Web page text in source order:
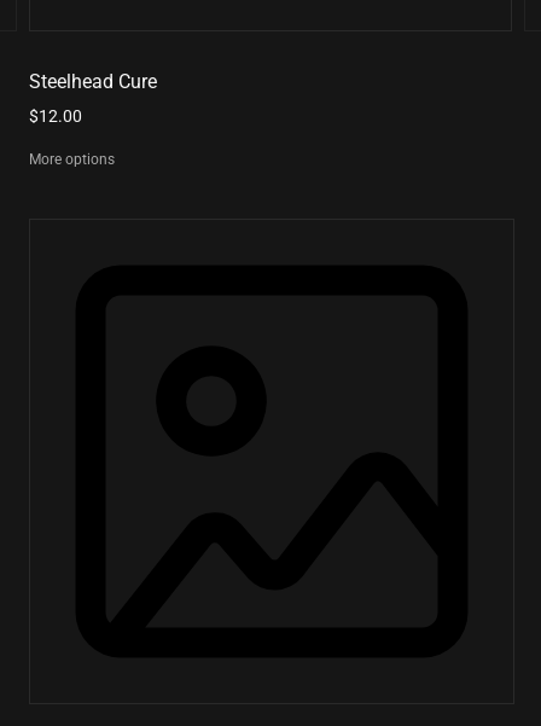
Steelhead Cure
$12.00
More options